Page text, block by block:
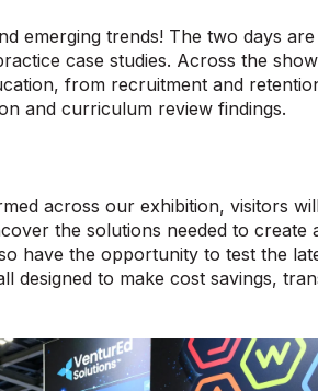
emerging trends! The two days
case studies. Across the
from recruitment and
and curriculum review findings.
across our exhibition, visitors
the solutions needed to create
have the opportunity to test the
designed to make cost savings,